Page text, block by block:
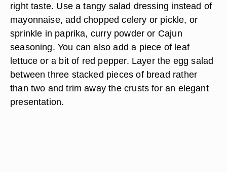
right taste. Use a tangy salad dressing instead of
mayonnaise, add chopped celery or pickle, or
sprinkle in paprika, curry powder or Cajun
seasoning. You can also add a piece of leaf
lettuce or a bit of red pepper. Layer the egg salad
between three stacked pieces of bread rather
than two and trim away the crusts for an elegant
presentation.